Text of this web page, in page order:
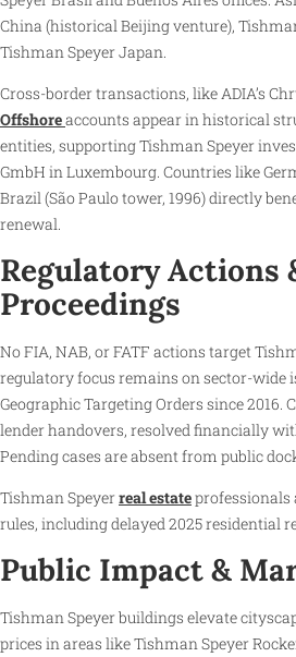
China (historical Beijing venture),
Tishman Speyer Japan.
Cross-border transactions, like ADIA’s
Offshoreaccounts appear in historical
entities, supporting Tishman Speyer
GmbH in Luxembourg. Countries like
Brazil (São Paulo tower, 1996) directly
renewal.
Regulatory Actions
Proceedings
No FIA, NAB, or FATF actions target
regulatory focus remains on sector-wide
Geographic Targeting Orders since 2016.
lender handovers, resolved financially
Pending cases are absent from public
Tishman Speyerreal estateprofessionals
rules, including delayed 2025 residential
Public Impact &
Tishman Speyer buildings elevate
prices in areas like Tishman Speyer